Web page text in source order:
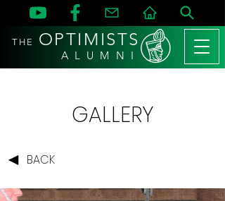
THE OPTIMISTS
A L U M N I
GALLERY
BACK